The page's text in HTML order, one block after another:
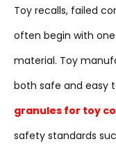
Toy recalls, failed
often begin with
material. Toy
both safe and easy
granules for toy
safety standards